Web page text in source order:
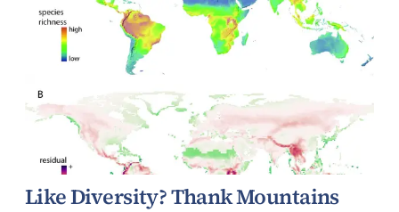
Like Diversity? Thank Mountains